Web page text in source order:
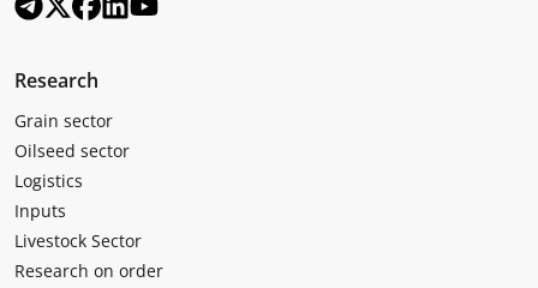
Research
Grain sector
Oilseed sector
Logistics
Inputs
Livestock Sector
Research on order